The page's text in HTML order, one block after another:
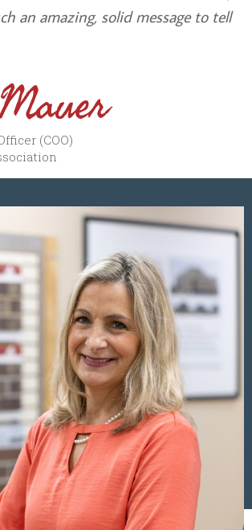
an amazing, solid message to tell
(COO)